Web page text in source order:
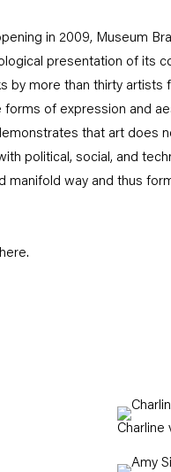
in 2009, Museum
presentation of its
by more than thirty artists
forms of expression and
that art does
political, social, and
manifold way and thus
here.
Charline